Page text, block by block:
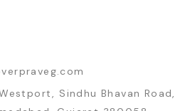
Sindhu Bhavan Road,